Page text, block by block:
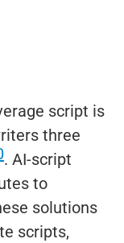
script is
three
. AI-script
to
solutions
scripts,